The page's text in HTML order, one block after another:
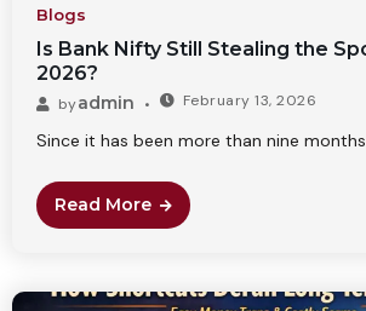
Blogs
Is Bank Nifty Still Stealing the
2026?
byadmin February 13, 2026
Since it has been more than nine
Read More